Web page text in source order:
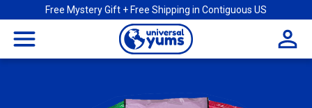
Free Mystery Gift + Free Shipping in Contiguous US
menu
Universal